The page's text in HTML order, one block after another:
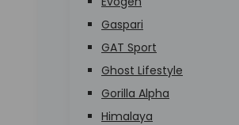
Gaspari
GAT Sport
Ghost Lifestyle
Gorilla Alpha
Himalaya